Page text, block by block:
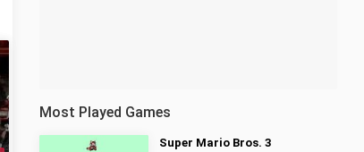
Most Played Games
Super Mario Bros. 3